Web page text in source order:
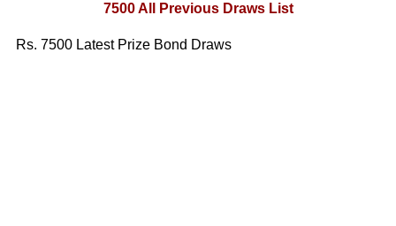
7500 All Previous Draws List
Rs. 7500 Latest Prize Bond Draws